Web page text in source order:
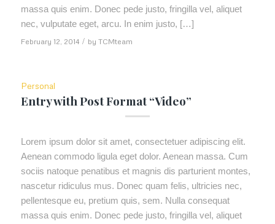
massa quis enim. Donec pede justo, fringilla vel, aliquet
nec, vulputate eget, arcu. In enim justo, […]
February 12, 2014 / by TCMteam
Personal
Entry with Post Format “Video”
Lorem ipsum dolor sit amet, consectetuer adipiscing elit.
Aenean commodo ligula eget dolor. Aenean massa. Cum
sociis natoque penatibus et magnis dis parturient montes,
nascetur ridiculus mus. Donec quam felis, ultricies nec,
pellentesque eu, pretium quis, sem. Nulla consequat
massa quis enim. Donec pede justo, fringilla vel, aliquet